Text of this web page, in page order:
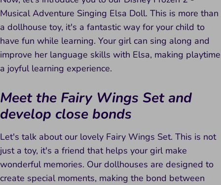
Musical Adventure Singing Elsa Doll. This is more than
a dollhouse toy, it's a fantastic way for your child to
have fun while learning. Your girl can sing along and
improve her language skills with Elsa, making playtime
a joyful learning experience.
Meet the Fairy Wings Set and
develop close bonds
Let's talk about our lovely Fairy Wings Set. This is not
just a toy, it's a friend that helps your girl make
wonderful memories. Our dollhouses are designed to
create special moments, making the bond between